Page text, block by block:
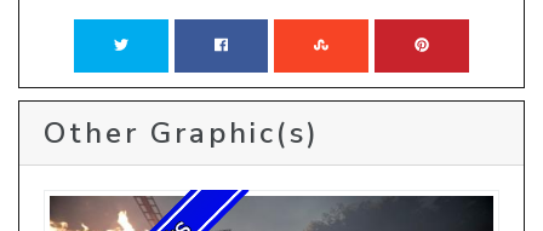
Other Graphic(s)